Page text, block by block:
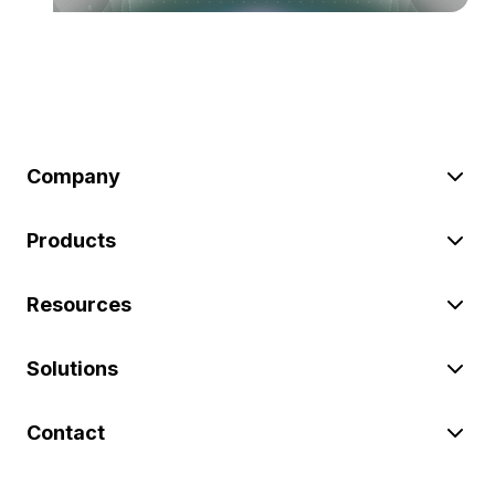
Company
Products
Resources
Solutions
Contact